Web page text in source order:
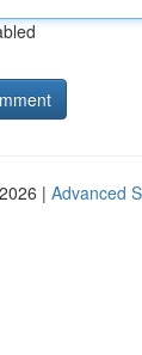
| Advanced